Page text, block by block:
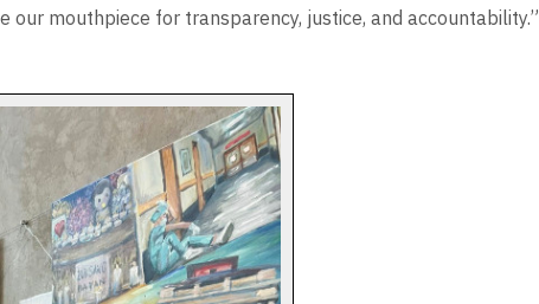
our mouthpiece for transparency, justice, and accountability.”